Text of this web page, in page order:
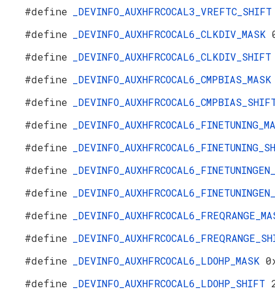
#define
#define
_DEVINFO_AUXHFRCOCAL6_CLKDIV_MASK
#define
#define
#define
#define
#define
#define
#define
#define
#define
#define
_DEVINFO_AUXHFRCOCAL6_LDOHP_MASK
#define
_DEVINFO_AUXHFRCOCAL6_LDOHP_SHIFT